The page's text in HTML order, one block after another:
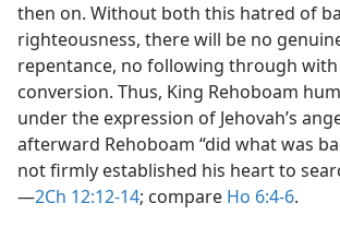
then on. Without both this hatred of
righteousness, there will be no
repentance, no following through
conversion. Thus, King Rehoboam
under the expression of Jehovah’s
afterward Rehoboam “did what was
not firmly established his heart to
—2Ch 12:12-14; compare Ho 6:4-6.